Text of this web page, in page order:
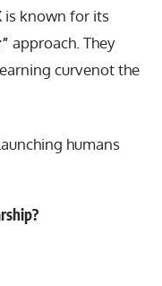
is known for its
approach. They
curvenot the
humans